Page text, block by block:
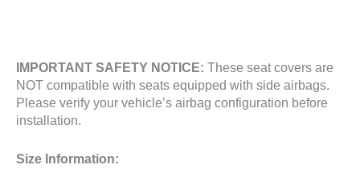
IMPORTANT SAFETY NOTICE: These seat covers are
NOT compatible with seats equipped with side airbags.
Please verify your vehicle’s airbag configuration before
installation.
Size Information: